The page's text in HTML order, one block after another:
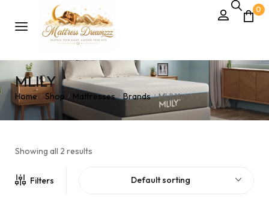
0
MLILY
Home / Shop / Mattresses / Brands / MLILY
Showing all 2 results
Filters Default sorting